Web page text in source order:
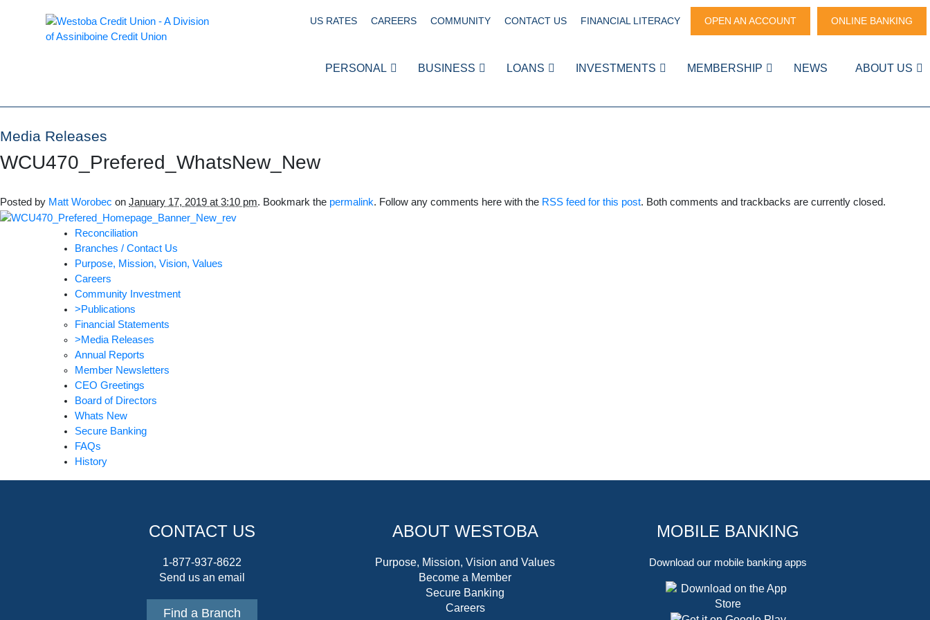
US RATES CAREERS COMMUNITY CONTACT US FINANCIAL LITERACY OPEN AN ACCOUNT ONLINE BANKING
PERSONAL BUSINESS LOANS INVESTMENTS MEMBERSHIP NEWS ABOUT US
Media Releases
WCU470_Prefered_WhatsNew_New
Posted by Matt Worobec on January 17, 2019 at 3:10 pm. Bookmark the permalink. Follow any comments here with the RSS feed for this post. Both comments and trackbacks are currently closed.
Reconciliation
Branches / Contact Us
Purpose, Mission, Vision, Values
Careers
Community Investment
>Publications
Financial Statements
>Media Releases
Annual Reports
Member Newsletters
CEO Greetings
Board of Directors
Whats New
Secure Banking
FAQs
History
CONTACT US
1-877-937-8622
Send us an email
Find a Branch
ABOUT WESTOBA
Purpose, Mission, Vision and Values
Become a Member
Secure Banking
Careers
MOBILE BANKING
Download our mobile banking apps